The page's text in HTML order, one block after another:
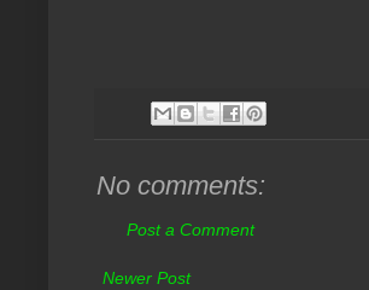
No comments:
Post a Comment
Newer Post